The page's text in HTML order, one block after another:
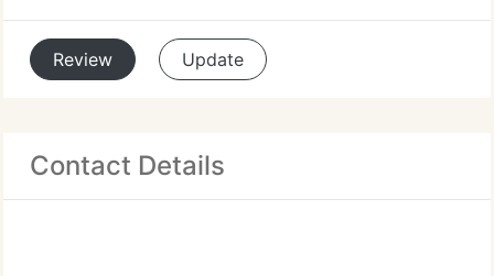
Review Update
Contact Details